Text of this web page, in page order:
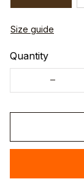
Size guide
Quantity